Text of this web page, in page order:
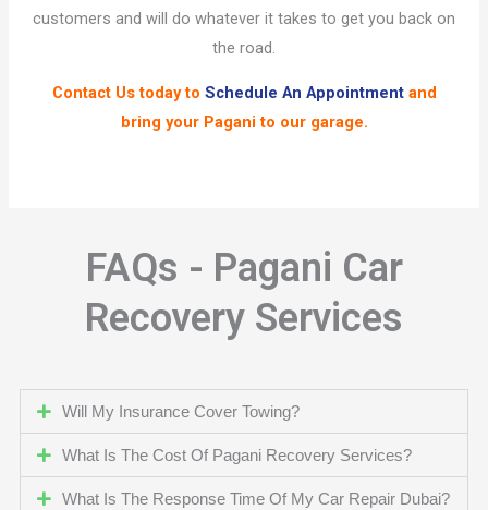
customers and will do whatever it takes to get you back on
the road.
Contact Us today to Schedule An Appointmentand
bring your Pagani to our garage.
FAQs - Pagani Car
Recovery Services
Will My Insurance Cover Towing?
What Is The Cost Of Pagani Recovery Services?
What Is The Response Time Of My Car Repair Dubai?